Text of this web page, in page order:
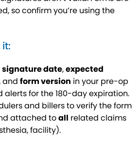
so confirm you’re using the
signature date,expected
and form version in your pre-op
alerts for the 180-day expiration.
and billers to verify the form
attached toall related claims
facility).